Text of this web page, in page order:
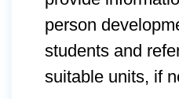
person
students and
suitable units, if